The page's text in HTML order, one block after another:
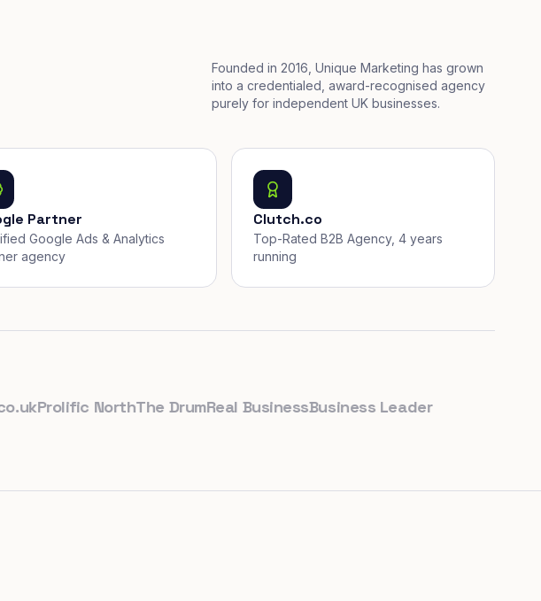
Founded in 2016, Unique Marketing has grown
into a credentialed, award-recognised agency
purely for independent UK businesses.
Partner
Google Ads & Analytics
agency
Clutch.co
Top-Rated B2B Agency, 4 years
running
Prolific NorthThe DrumReal BusinessBusiness Leader